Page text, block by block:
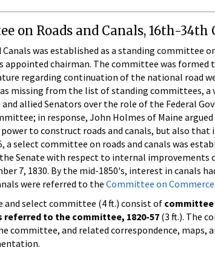
on Roads and Canals, 16th-34th
was established as a standing
appointed chairman. The committee was
regarding continuation of the national road
missing from the list of standing committees,
and allied Senators over the role of the Federal
in response, John Holmes of Maine
to construct roads and canals, but also
a select committee on roads and canals was
Senate with respect to internal
7, 1830. By the mid-1850's, interest in canals
were referred to the Committee on Commerce.
select committee (4 ft.) consist of committee
to the committee, 1820-57 (3 ft.). The
committee, and related correspondence, maps,